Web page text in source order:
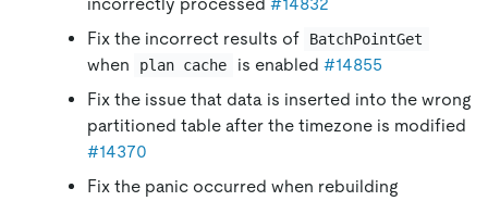
Fix the incorrect results of
BatchPointGet
when plan cache is enabled #14855
Fix the issue that data is inserted into the wrong
partitioned table after the timezone is modified
#14370
Fix the panic occurred when rebuilding